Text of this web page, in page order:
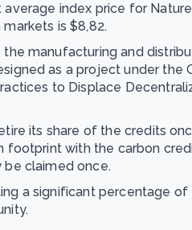
average index price for
is $8,82.
the manufacturing and
as a project under the
to Displace
its share of the credits
footprint with the carbon
be claimed once.
a significant percentage